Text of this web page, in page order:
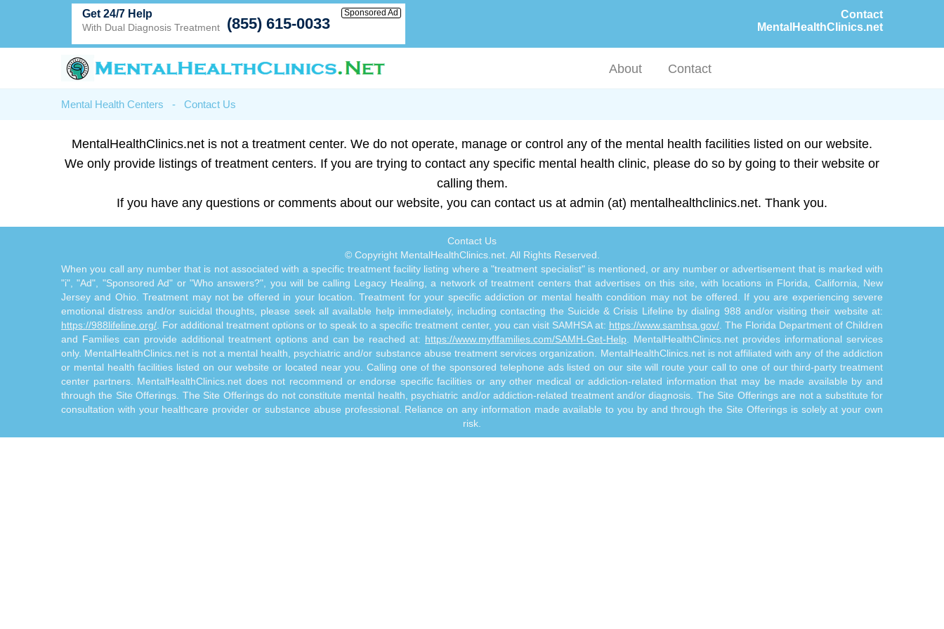
Contact
MentalHealthClinics.net
Get 24/7 Help
With Dual Diagnosis Treatment (855) 615-0033
Sponsored Ad
About Contact
Mental Health Centers - Contact Us
MentalHealthClinics.net is not a treatment center. We do not operate, manage or control any of the mental health facilities listed on our website.
We only provide listings of treatment centers. If you are trying to contact any specific mental health clinic, please do so by going to their website or
calling them.
If you have any questions or comments about our website, you can contact us at admin (at) mentalhealthclinics.net. Thank you.
Contact Us
© Copyright MentalHealthClinics.net. All Rights Reserved.
When you call any number that is not associated with a specific treatment facility listing where a "treatment specialist" is mentioned, or any number or advertisement that is marked with
"i", "Ad", "Sponsored Ad" or "Who answers?", you will be calling Legacy Healing, a network of treatment centers that advertises on this site, with locations in Florida, California, New
Jersey and Ohio. Treatment may not be offered in your location. Treatment for your specific addiction or mental health condition may not be offered. If you are experiencing severe
emotional distress and/or suicidal thoughts, please seek all available help immediately, including contacting the Suicide & Crisis Lifeline by dialing 988 and/or visiting their website at:
https://988lifeline.org/ . For additional treatment options or to speak to a specific treatment center, you can visit SAMHSA at: https://www.samhsa.gov/. The Florida Department of Children
and Families can provide additional treatment options and can be reached at: https://www.myflfamilies.com/SAMH-Get-Help . MentalHealthClinics.net provides informational services
only. MentalHealthClinics.net is not a mental health, psychiatric and/or substance abuse treatment services organization. MentalHealthClinics.net is not affiliated with any of the addiction
or mental health facilities listed on our website or located near you. Calling one of the sponsored telephone ads listed on our site will route your call to one of our third-party treatment
center partners. MentalHealthClinics.net does not recommend or endorse specific facilities or any other medical or addiction-related information that may be made available by and
through the Site Offerings. The Site Offerings do not constitute mental health, psychiatric and/or addiction-related treatment and/or diagnosis. The Site Offerings are not a substitute for
consultation with your healthcare provider or substance abuse professional. Reliance on any information made available to you by and through the Site Offerings is solely at your own
risk.